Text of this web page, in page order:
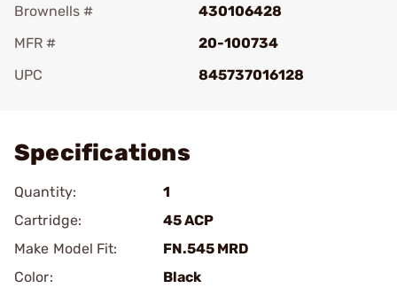
Brownells #
430106428
MFR #
20-100734
UPC
845737016128
Specifications
Quantity:
1
Cartridge:
45 ACP
Make Model Fit:
FN.545 MRD
Color:
Black